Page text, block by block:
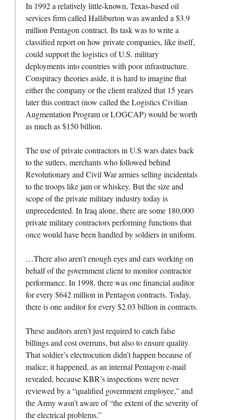
In 1992 a relatively little-known, Texas-based oil
services firm called Halliburton was awarded a $3.9
million Pentagon contract. Its task was to write a
classified report on how private companies, like itself,
could support the logistics of U.S. military
deployments into countries with poor infrastructure.
Conspiracy theories aside, it is hard to imagine that
either the company or the client realized that 15 years
later this contract (now called the Logistics Civilian
Augmentation Program or LOGCAP) would be worth
as much as $150 billion.
The use of private contractors in U.S wars dates back
to the sutlers, merchants who followed behind
Revolutionary and Civil War armies selling incidentals
to the troops like jam or whiskey. But the size and
scope of the private military industry today is
unprecedented. In Iraq alone, there are some 180,000
private military contractors performing functions that
once would have been handled by soldiers in uniform.
…There also aren’t enough eyes and ears working on
behalf of the government client to monitor contractor
performance. In 1998, there was one financial auditor
for every $642 million in Pentagon contracts. Today,
there is one auditor for every $2.03 billion in contracts.
These auditors aren’t just required to catch false
billings and cost overruns, but also to ensure quality.
That soldier’s electrocution didn’t happen because of
malice; it happened, as an internal Pentagon e-mail
revealed, because KBR’s inspections were never
reviewed by a “qualified government employee,” and
the Army wasn’t aware of “the extent of the severity of
the electrical problems.”